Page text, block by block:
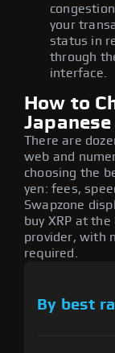
your
status in
through
interface.
How to
There are
web and
choosing the
yen: fees,
Swapzone
buy XRP at
provider, with
required.
By best